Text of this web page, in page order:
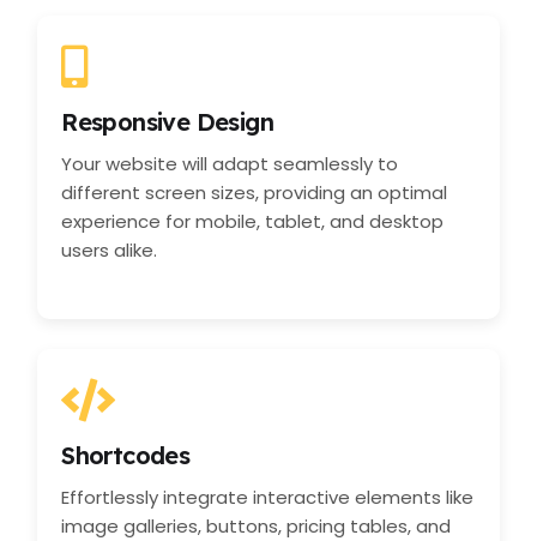
Responsive Design
Your website will adapt seamlessly to
different screen sizes, providing an optimal
experience for mobile, tablet, and desktop
users alike.
Shortcodes
Effortlessly integrate interactive elements like
image galleries, buttons, pricing tables, and